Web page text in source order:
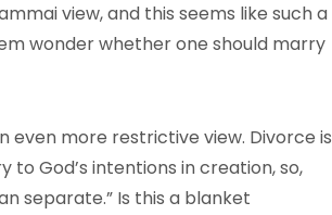
view, and this seems like such a
wonder whether one should marry
even more restrictive view. Divorce is
God’s intentions in creation, so,
separate.” Is this a blanket